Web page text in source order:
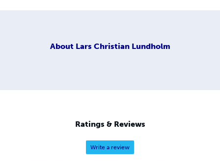
About Lars Christian Lundholm
Ratings & Reviews
Write a review